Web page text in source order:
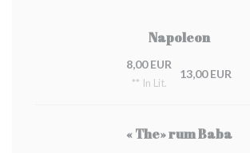
Napoleon
8,00 EUR
** In Lit.
13,00 EUR
« The» rum Baba